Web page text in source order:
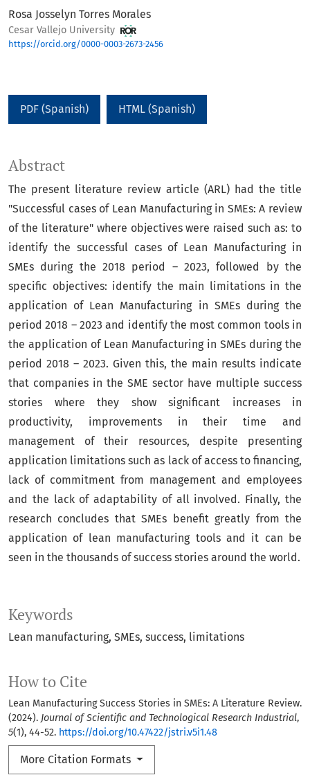
Rosa Josselyn Torres Morales
Cesar Vallejo University
https://orcid.org/0000-0003-2673-2456
PDF (Spanish) HTML (Spanish)
Keywords
Lean manufacturing SMEs success limitations
How to Cite
Lean Manufacturing Success Stories in SMEs: A Literature Review.
(2024). Journal of Scientific and Technological Research Industrial,
5(1), 44-52. https://doi.org/10.47422/jstri.v5i1.48
More Citation Formats
Abstract
The present literature review article (ARL) had the title
"Successful cases of Lean Manufacturing in SMEs: A review
of the literature" where objectives were raised such as: to
identify the successful cases of Lean Manufacturing in
SMEs during the 2018 period – 2023, followed by the
specific objectives: identify the main limitations in the
application of Lean Manufacturing in SMEs during the
period 2018 – 2023 and identify the most common tools in
the application of Lean Manufacturing in SMEs during the
period 2018 – 2023. Given this, the main results indicate
that companies in the SME sector have multiple success
stories where they show significant increases in
productivity, improvements in their time and
management of their resources, despite presenting
application limitations such as lack of access to financing,
lack of commitment from management and employees
and the lack of adaptability of all involved. Finally, the
research concludes that SMEs benefit greatly from the
application of lean manufacturing tools and it can be
seen in the thousands of success stories around the world.